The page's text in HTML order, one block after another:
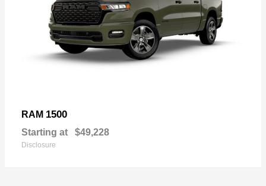
RAM 1500
Starting at $49,228
Disclosure